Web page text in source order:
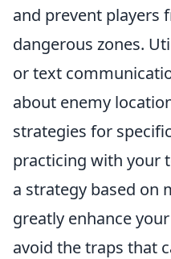
and prevent players
dangerous zones.
or text
about enemy
strategies for
practicing with your
a strategy based on
greatly enhance
avoid the traps that